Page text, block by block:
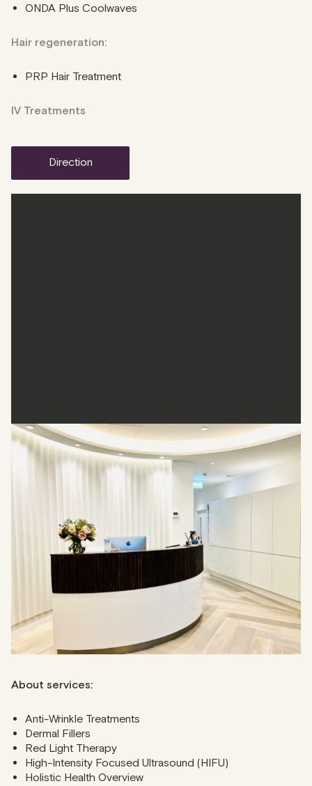
ONDA Plus Coolwaves
Hair regeneration:
PRP Hair Treatment
IV Treatments
direction
CLINICITY
CLINICITY combines aesthetics and wellness under one
roof. With 15 modern treatment rooms, this clinic
specialises in skin peels, laser treatments, body
conditioning, and anti-wrinkle procedures. It is strategically
located in London’s West End and is renowned for its
transformative treatments led by top cosmetic
professionals.
Address : 36 Great Titchfield Street, W1W 8BQ
Phone: 020 7323 9534
About services:
Anti-Wrinkle Treatments
Dermal Fillers
Red Light Therapy
High-Intensity Focused Ultrasound (HIFU)
Holistic Health Overview